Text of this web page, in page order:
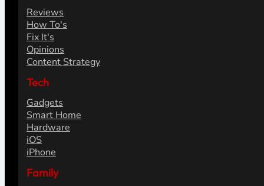
Reviews
How To's
Fix It's
Opinions
Content Strategy
Tech
Gadgets
Smart Home
Hardware
iOS
iPhone
Family